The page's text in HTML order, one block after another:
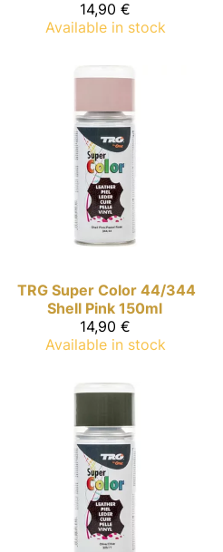
14,90 €
Available in stock
TRG Super Color 44/344
Shell Pink 150ml
14,90 €
Available in stock